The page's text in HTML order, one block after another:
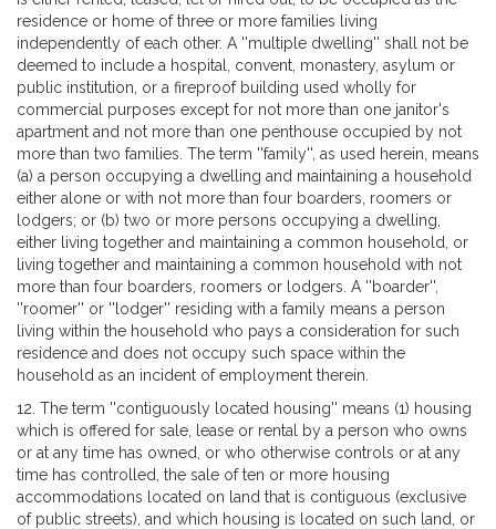
residence or home of three or more families living
independently of each other. A ''multiple dwelling'' shall not be
deemed to include a hospital, convent, monastery, asylum or
public institution, or a fireproof building used wholly for
commercial purposes except for not more than one janitor's
apartment and not more than one penthouse occupied by not
more than two families. The term ''family'', as used herein, means
(a) a person occupying a dwelling and maintaining a household
either alone or with not more than four boarders, roomers or
lodgers; or (b) two or more persons occupying a dwelling,
either living together and maintaining a common household, or
living together and maintaining a common household with not
more than four boarders, roomers or lodgers. A ''boarder'',
''roomer'' or ''lodger'' residing with a family means a person
living within the household who pays a consideration for such
residence and does not occupy such space within the
household as an incident of employment therein.
12. The term ''contiguously located housing'' means (1) housing
which is offered for sale, lease or rental by a person who owns
or at any time has owned, or who otherwise controls or at any
time has controlled, the sale of ten or more housing
accommodations located on land that is contiguous (exclusive
of public streets), and which housing is located on such land, or